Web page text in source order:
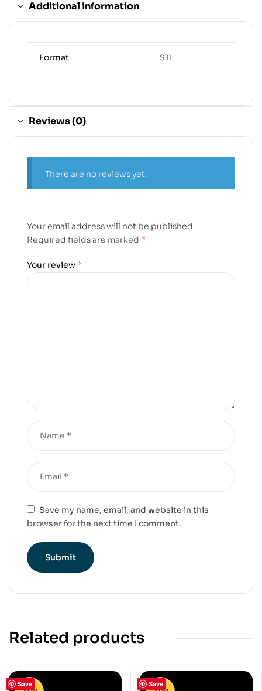
Additional information
Format STL
Reviews (0)
There are no reviews yet.
Your email address will not be published.
Required fields are marked *
Your review *
Save my name, email, and website in this
browser for the next time I comment.
Related products
Save
Save